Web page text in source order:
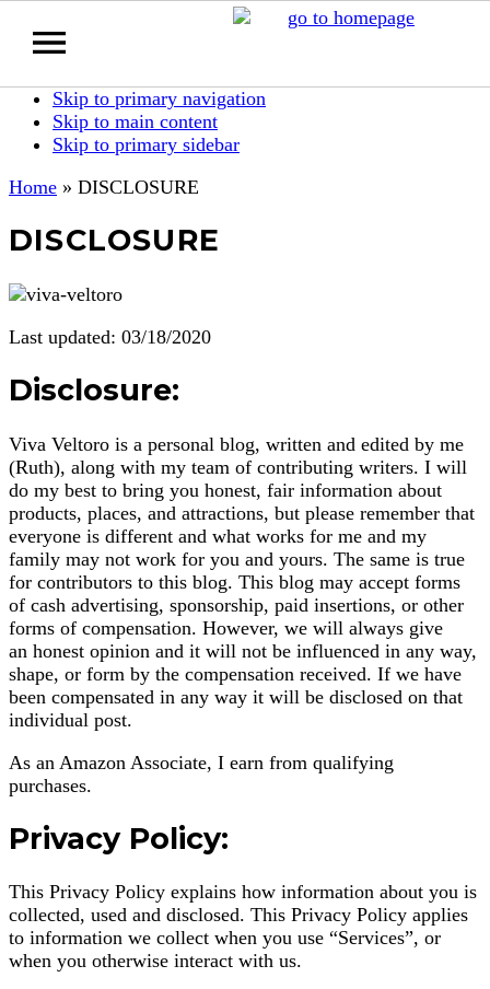
Skip to primary navigation
Skip to main content
Skip to primary sidebar
Home » DISCLOSURE
DISCLOSURE
Last updated: 03/18/2020
Disclosure:
Viva Veltoro is a personal blog, written and edited by me
(Ruth), along with my team of contributing writers. I will
do my best to bring you honest, fair information about
products, places, and attractions, but please remember that
everyone is different and what works for me and my
family may not work for you and yours. The same is true
for contributors to this blog. This blog may accept forms
of cash advertising, sponsorship, paid insertions, or other
forms of compensation. However, we will always give
an honest opinion and it will not be influenced in any way,
shape, or form by the compensation received. If we have
been compensated in any way it will be disclosed on that
individual post.
As an Amazon Associate, I earn from qualifying
purchases.
Privacy Policy:
This Privacy Policy explains how information about you is
collected, used and disclosed. This Privacy Policy applies
to information we collect when you use “Services”, or
when you otherwise interact with us.